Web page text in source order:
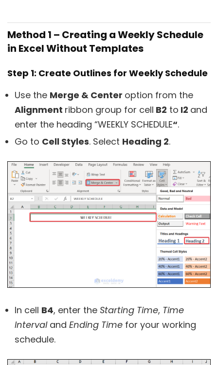
Method 1 – Creating a Weekly Schedule
in Excel Without Templates
Step 1: Create Outlines for Weekly Schedule
Use the Merge & Center option from the
Alignment ribbon group for cell B2 to I2 and
enter the heading “WEEKLY SCHEDULE“.
Go to Cell Styles. Select Heading 2.
In cell B4, enter the Starting Time, Time
Intervaland Ending Time for your working
schedule.